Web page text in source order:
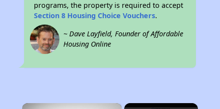
programs, the property is required to accept
Section 8 Housing Choice Vouchers.
~ Dave Layfield, Founder of Affordable
Housing Online
×